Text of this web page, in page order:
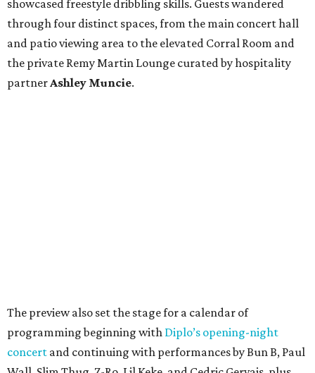
showcased freestyle dribbling skills. Guests wandered
through four distinct spaces, from the main concert hall
and patio viewing area to the elevated Corral Room and
the private Remy Martin Lounge curated by hospitality
partner Ashley Muncie.
The preview also set the stage for a calendar of
programming beginning with Diplo’s opening-night
concert and continuing with performances by Bun B, Paul